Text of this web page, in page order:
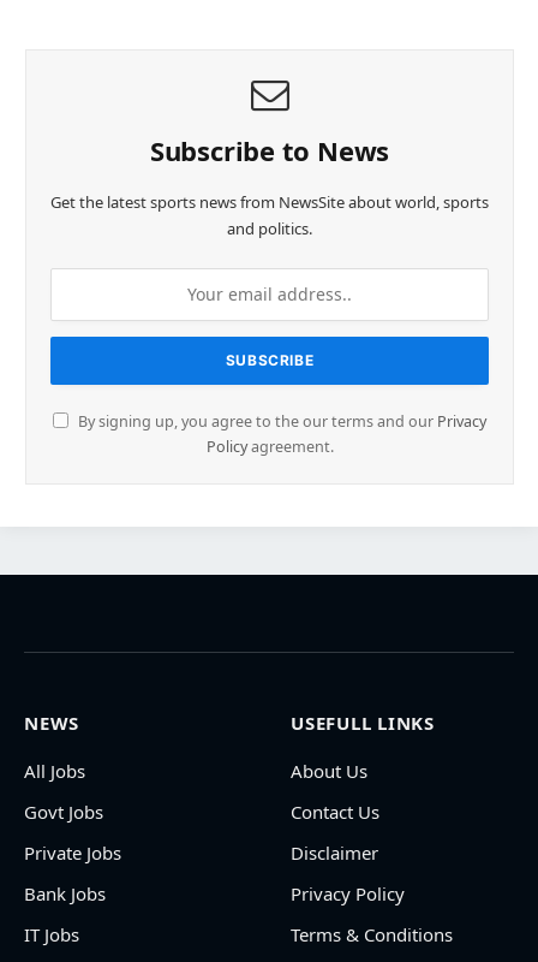
Subscribe to News
Get the latest sports news from NewsSite about world, sports
and politics.
By signing up, you agree to the our terms and our Privacy
Policyagreement.
NEWS
All Jobs
Govt Jobs
Private Jobs
Bank Jobs
IT Jobs
USEFULL LINKS
About Us
Contact Us
Disclaimer
Privacy Policy
Terms & Conditions